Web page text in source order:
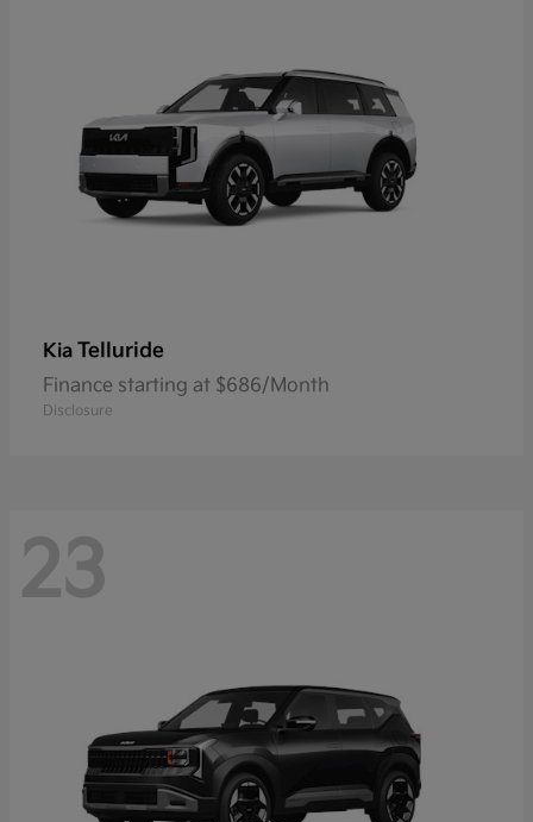
Kia Telluride
Finance starting at $686/Month
Disclosure
23